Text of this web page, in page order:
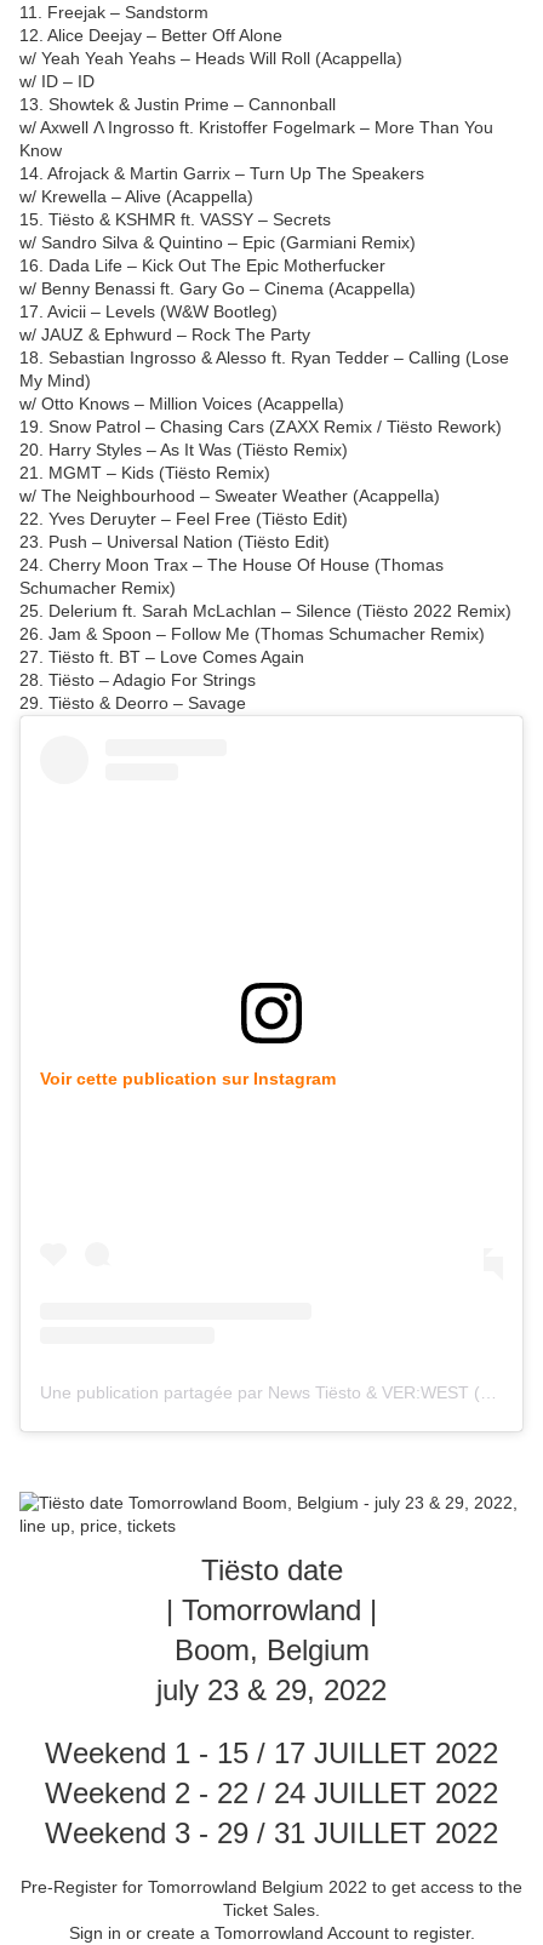
11. Freejak – Sandstorm
12. Alice Deejay – Better Off Alone
w/ Yeah Yeah Yeahs – Heads Will Roll (Acappella)
w/ ID – ID
13. Showtek & Justin Prime – Cannonball
w/ Axwell Λ Ingrosso ft. Kristoffer Fogelmark – More Than You
Know
14. Afrojack & Martin Garrix – Turn Up The Speakers
w/ Krewella – Alive (Acappella)
15. Tiësto & KSHMR ft. VASSY – Secrets
w/ Sandro Silva & Quintino – Epic (Garmiani Remix)
16. Dada Life – Kick Out The Epic Motherfucker
w/ Benny Benassi ft. Gary Go – Cinema (Acappella)
17. Avicii – Levels (W&W Bootleg)
w/ JAUZ & Ephwurd – Rock The Party
18. Sebastian Ingrosso & Alesso ft. Ryan Tedder – Calling (Lose
My Mind)
w/ Otto Knows – Million Voices (Acappella)
19. Snow Patrol – Chasing Cars (ZAXX Remix / Tiësto Rework)
20. Harry Styles – As It Was (Tiësto Remix)
21. MGMT – Kids (Tiësto Remix)
w/ The Neighbourhood – Sweater Weather (Acappella)
22. Yves Deruyter – Feel Free (Tiësto Edit)
23. Push – Universal Nation (Tiësto Edit)
24. Cherry Moon Trax – The House Of House (Thomas
Schumacher Remix)
25. Delerium ft. Sarah McLachlan – Silence (Tiësto 2022 Remix)
26. Jam & Spoon – Follow Me (Thomas Schumacher Remix)
27. Tiësto ft. BT – Love Comes Again
28. Tiësto – Adagio For Strings
29. Tiësto & Deorro – Savage
Voir cette publication sur Instagram
Tiësto date
| Tomorrowland |
Boom, Belgium
july 23 & 29, 2022
Weekend 1 - 15 / 17 JUILLET 2022
Weekend 2 - 22 / 24 JUILLET 2022
Weekend 3 - 29 / 31 JUILLET 2022
Pre-Register for Tomorrowland Belgium 2022 to get access to the
Ticket Sales.
Sign in or create a Tomorrowland Account to register.